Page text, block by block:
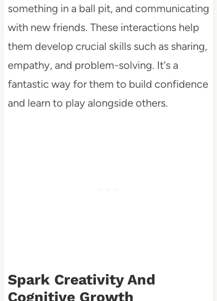
something in a ball pit, and communicating
with new friends. These interactions help
them develop crucial skills such as sharing,
empathy, and problem-solving. It's a
fantastic way for them to build confidence
and learn to play alongside others.
Spark Creativity And
Cognitive Growth